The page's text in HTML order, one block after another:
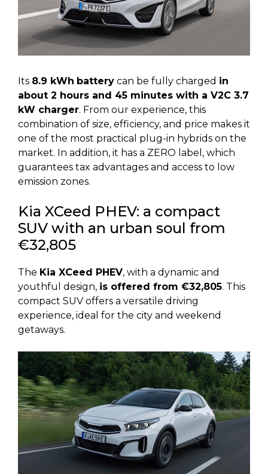
Its 8.9 kWh battery can be fully charged in
about 2 hours and 45 minutes with a V2C 3.7
kW charger. From our experience, this
combination of size, efficiency, and price makes it
one of the most practical plug-in hybrids on the
market. In addition, it has a ZERO label, which
guarantees tax advantages and access to low
emission zones.
Kia XCeed PHEV: a compact
SUV with an urban soul from
€32,805
The Kia XCeed PHEV, with a dynamic and
youthful design, is offered from €32,805. This
compact SUV offers a versatile driving
experience, ideal for the city and weekend
getaways.